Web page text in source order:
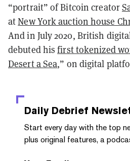
“portrait” of Bitcoin creator
atNew York auction house
And in July 2020, British
debuted hisfirst tokenized
Desert a Sea,” on digital
Daily Debrief
Start every day with the top
plus original features, a